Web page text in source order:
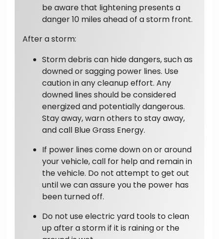
be aware that lightening presents a
danger 10 miles ahead of a storm front.
After a storm:
Storm debris can hide dangers, such as
downed or sagging power lines. Use
caution in any cleanup effort. Any
downed lines should be considered
energized and potentially dangerous.
Stay away, warn others to stay away,
and call Blue Grass Energy.
If power lines come down on or around
your vehicle, call for help and remain in
the vehicle. Do not attempt to get out
until we can assure you the power has
been turned off.
Do not use electric yard tools to clean
up after a storm if it is raining or the